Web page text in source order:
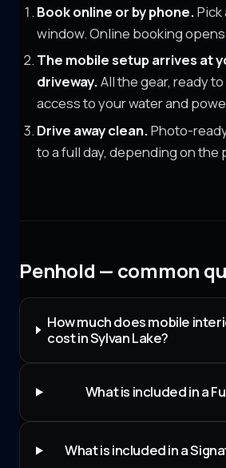
Book online or by phone.Pick
window. Online booking opens
The mobile setup arrives at
driveway.All the gear, ready
access to your water and
Drive away clean.Photo-
to a full day, depending on the
Penhold — common
How much does mobile
cost in Sylvan Lake?
What is included in a
What is included in a